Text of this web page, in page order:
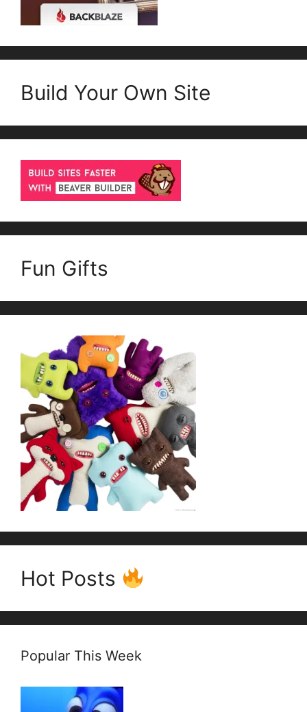
Build Your Own Site
Fun Gifts
Hot Posts
Popular This Week